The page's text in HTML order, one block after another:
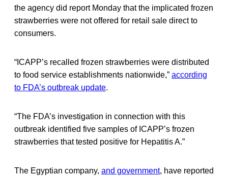
the agency did report Monday that the implicated frozen
strawberries were not offered for retail sale direct to
consumers.
“ICAPP’s recalled frozen strawberries were distributed
to food service establishments nationwide,” according
to FDA’s outbreak update.
“The FDA’s investigation in connection with this
outbreak identified five samples of ICAPP’s frozen
strawberries that tested positive for Hepatitis A.”
The Egyptian company, and government, have reported